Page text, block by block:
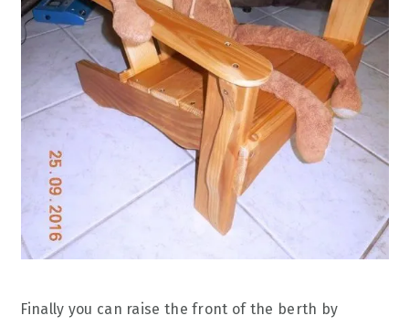
Finally you can raise the front of the berth by